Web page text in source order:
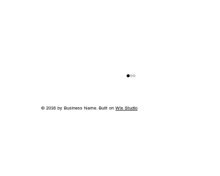
© 2035 by Business Name. Built on Wix Studio